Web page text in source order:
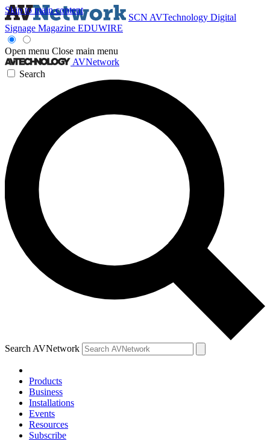
Skip to main content
SCN AVTechnology Digital
Signage Magazine EDUWIRE
Open menu Close main menu
AVNetwork
Search
Search AVNetwork
Products
Business
Installations
Events
Resources
Subscribe